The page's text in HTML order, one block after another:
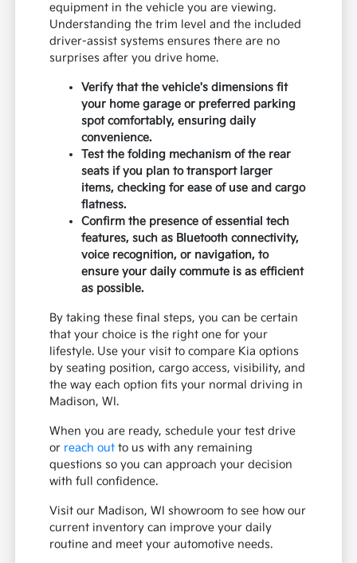
equipment in the vehicle you are viewing.
Understanding the trim level and the included
driver-assist systems ensures there are no
surprises after you drive home.
Verify that the vehicle's dimensions fit
your home garage or preferred parking
spot comfortably, ensuring daily
convenience.
Test the folding mechanism of the rear
seats if you plan to transport larger
items, checking for ease of use and cargo
flatness.
Confirm the presence of essential tech
features, such as Bluetooth connectivity,
voice recognition, or navigation, to
ensure your daily commute is as efficient
as possible.
By taking these final steps, you can be certain
that your choice is the right one for your
lifestyle. Use your visit to compare Kia options
by seating position, cargo access, visibility, and
the way each option fits your normal driving in
Madison, WI.
When you are ready, schedule your test drive
or reach out to us with any remaining
questions so you can approach your decision
with full confidence.
Visit our Madison, WI showroom to see how our
current inventory can improve your daily
routine and meet your automotive needs.